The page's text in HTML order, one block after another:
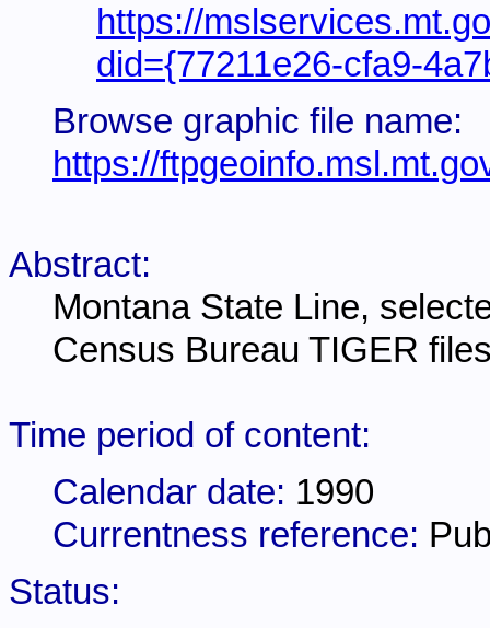
https://
did={77211e26-cfa9-
Browse graphic file name:
https://
Abstract:
Montana State Line,
Census Bureau TIGER
Time period of content:
Calendar date: 1990
Currentness reference:
Status: